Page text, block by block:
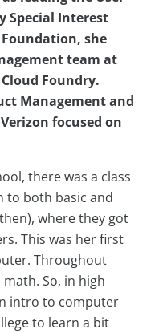
Special Interest
she
team at
Foundry.
Management and
focused on
there was a class
both basic and
where they got
This was her first
Throughout
So, in high
intro to computer
to learn a bit